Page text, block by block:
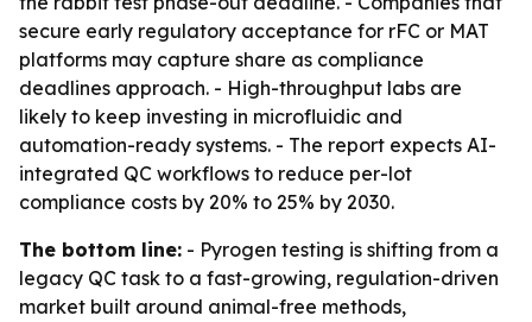
secure early regulatory acceptance for rFC or MAT
platforms may capture share as compliance
deadlines approach. - High-throughput labs are
likely to keep investing in microfluidic and
automation-ready systems. - The report expects AI-
integrated QC workflows to reduce per-lot
compliance costs by 20% to 25% by 2030.
The bottom line: - Pyrogen testing is shifting from a
legacy QC task to a fast-growing, regulation-driven
market built around animal-free methods,